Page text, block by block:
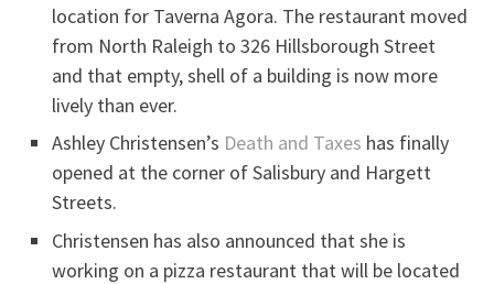
location for Taverna Agora. The restaurant moved
from North Raleigh to 326 Hillsborough Street
and that empty, shell of a building is now more
lively than ever.
Ashley Christensen’s Death and Taxes has finally
opened at the corner of Salisbury and Hargett
Streets.
Christensen has also announced that she is
working on a pizza restaurant that will be located